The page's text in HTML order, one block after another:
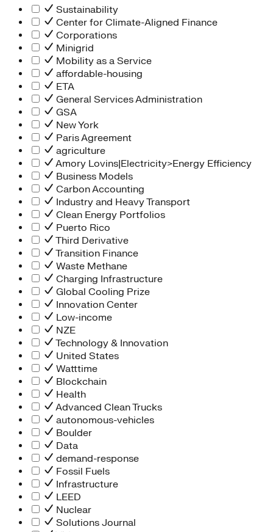
Sustainability
Center for Climate-Aligned Finance
Corporations
Minigrid
Mobility as a Service
affordable-housing
ETA
General Services Administration
GSA
New York
Paris Agreement
agriculture
Amory Lovins|Electricity>Energy Efficiency
Business Models
Carbon Accounting
Industry and Heavy Transport
Clean Energy Portfolios
Puerto Rico
Third Derivative
Transition Finance
Waste Methane
Charging Infrastructure
Global Cooling Prize
Innovation Center
Low-income
NZE
Technology & Innovation
United States
Watttime
Blockchain
Health
Advanced Clean Trucks
autonomous-vehicles
Boulder
Data
demand-response
Fossil Fuels
Infrastructure
LEED
Nuclear
Solutions Journal